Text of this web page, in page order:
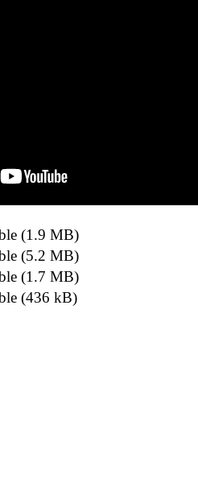
(1.9 MB)
(5.2 MB)
(1.7 MB)
(436 kB)